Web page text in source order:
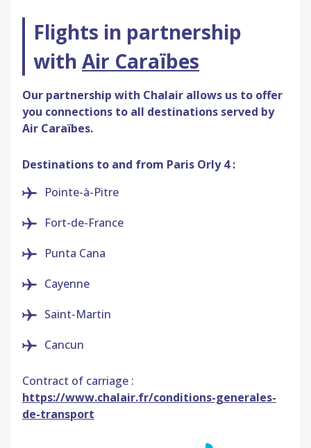
Flights in partnership
with Air Caraïbes
Our partnership with Chalair allows us to offer
you connections to all destinations served by
Air Caraïbes.
Destinations to and from Paris Orly 4 :
Pointe-à-Pitre
Fort-de-France
Punta Cana
Cayenne
Saint-Martin
Cancun
Contract of carriage :
https://www.chalair.fr/conditions-generales-
de-transport